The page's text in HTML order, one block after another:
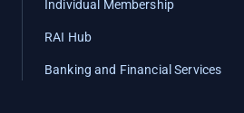
Individual Membership
RAI Hub
Banking and Financial Services